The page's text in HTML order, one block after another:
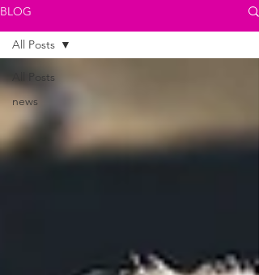
BLOG
All Posts
news
All Posts